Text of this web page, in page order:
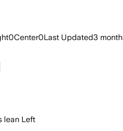
0Center0Last Updated3
lean Left